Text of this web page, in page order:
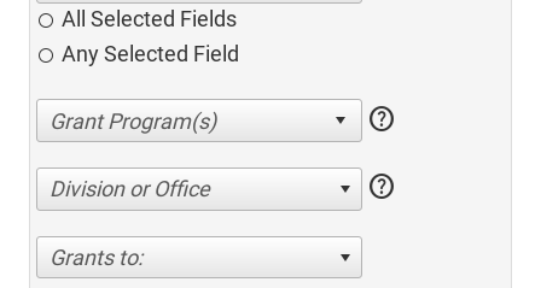
All Selected Fields
Any Selected Field
help
Division or Office help
Grants to: